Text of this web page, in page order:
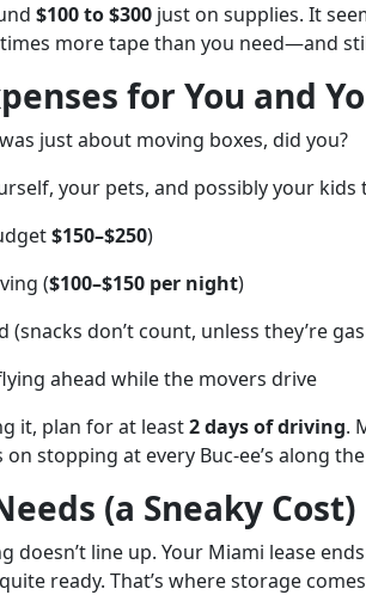
$100 to $300 just on supplies. It
more tape than you need—and
for You and
just about moving boxes, did you?
your pets, and possibly your kids
$150–$250)
($100–$150 per night)
(snacks don’t count, unless they’re
ahead while the movers drive
it, plan for at least2 days of driving.
stopping at every Buc-ee’s along
(a Sneaky Cost)
doesn’t line up. Your Miami lease
ready. That’s where storage